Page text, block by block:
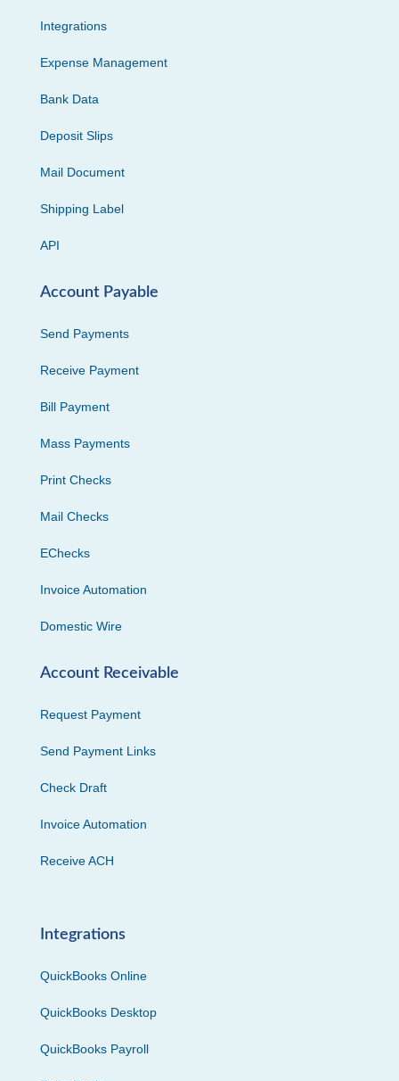
Integrations
Expense Management
Bank Data
Deposit Slips
Mail Document
Shipping Label
API
Account Payable
Send Payments
Receive Payment
Bill Payment
Mass Payments
Print Checks
Mail Checks
EChecks
Invoice Automation
Domestic Wire
Account Receivable
Request Payment
Send Payment Links
Check Draft
Invoice Automation
Receive ACH
Integrations
QuickBooks Online
QuickBooks Desktop
QuickBooks Payroll